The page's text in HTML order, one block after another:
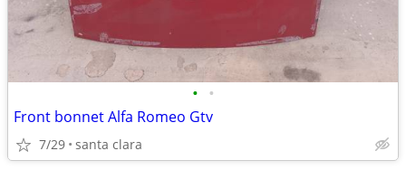
• •
Front bonnet Alfa Romeo Gtv
7/29 santa clara